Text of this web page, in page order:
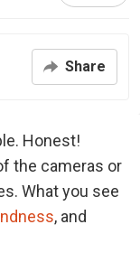
Share
Honest!
the cameras or
What you see
, and